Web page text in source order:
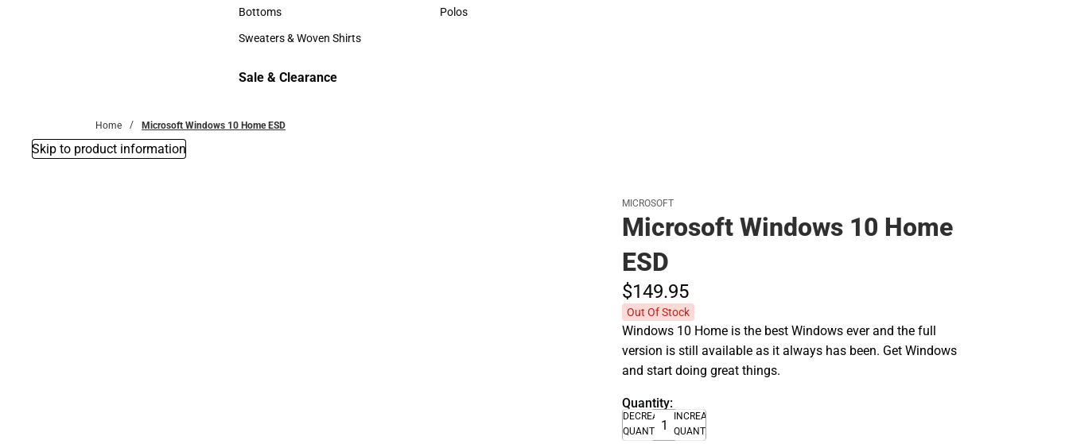
Accessories
Bottoms
Bottoms
Sweaters & Woven Shirts
Sweaters & Woven Shirts
Polos
Sale & Clearance
Home Microsoft Windows 10 Home ESD
Skip to product information
MICROSOFT
Microsoft Windows 10 Home
ESD
$149.95
Out Of Stock
Windows 10 Home is the best Windows ever and the full
version is still available as it always has been. Get Windows
and start doing great things.
Quantity:
DECREASE
QUANTITY
INCREASE
QUANTITY